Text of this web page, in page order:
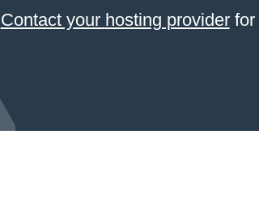
Contact your hosting providerfor